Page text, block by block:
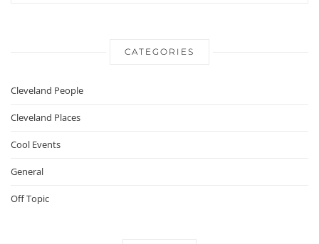
CATEGORIES
Cleveland People
Cleveland Places
Cool Events
General
Off Topic